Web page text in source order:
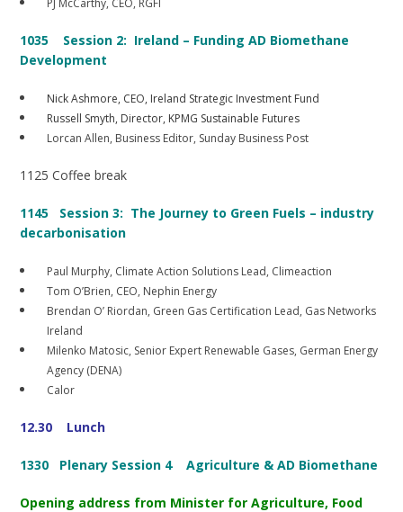
1035 Session 2: Ireland – Funding AD Biomethane
Development
Nick Ashmore, CEO, Ireland Strategic Investment Fund
Russell Smyth, Director, KPMG Sustainable Futures
Lorcan Allen, Business Editor, Sunday Business Post
1125 Coffee break
1145
Session 3: The Journey to Green Fuels – industry
decarbonisation
Paul Murphy, Climate Action Solutions Lead, Climeaction
Tom O’Brien, CEO, Nephin Energy
Brendan O’ Riordan, Green Gas Certification Lead, Gas Networks
Ireland
Milenko Matosic, Senior Expert Renewable Gases, German Energy
Agency (DENA)
Calor
12.30 Lunch
1330 Plenary Session 4Agriculture & AD Biomethane
Opening address from Minister for Agriculture, Food